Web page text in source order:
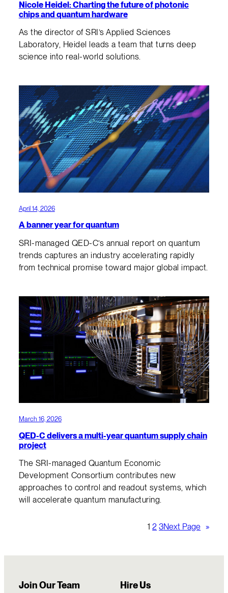
Nicole Heidel: Charting the future of photonic
chips and quantum hardware
As the director of SRI’s Applied Sciences
Laboratory, Heidel leads a team that turns deep
science into real-world solutions.
April 14, 2026
A banner year for quantum
SRI-managed QED-C’s annual report on quantum
trends captures an industry accelerating rapidly
from technical promise toward major global impact.
March 16, 2026
QED-C delivers a multi-year quantum supply chain
project
The SRI-managed Quantum Economic
Development Consortium contributes new
approaches to control and readout systems, which
will accelerate quantum manufacturing.
1 2 3Next Page »
Join Our Team Hire Us